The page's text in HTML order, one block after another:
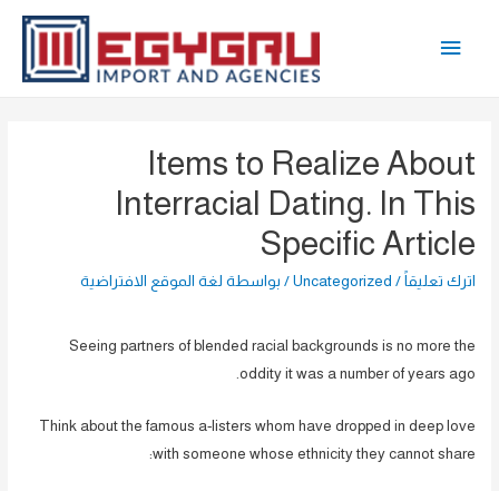
القائمة
Items to Realize About
Interracial Dating. In This
Specific Article
اترك تعليقاً /
Uncategorized / بواسطة لغة الموقع الافتراضية
Seeing partners of blended racial backgrounds is no more the
oddity it was a number of years ago.
Think about the famous a-listers whom have dropped in deep love
with someone whose ethnicity they cannot share: